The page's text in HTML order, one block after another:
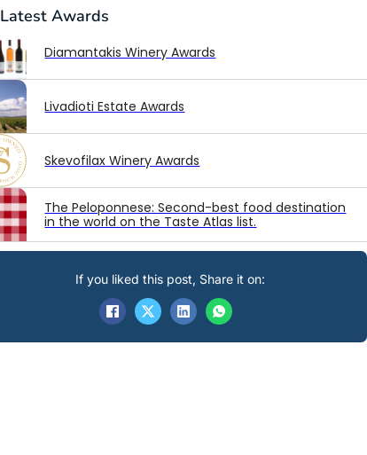
LatestAwards
Diamantakis Winery Awards
Livadioti Estate Awards
Skevofilax Winery Awards
The Peloponnese: Second-best food destination
in the world on the Taste Atlas list.
If you liked this post, Share it on: